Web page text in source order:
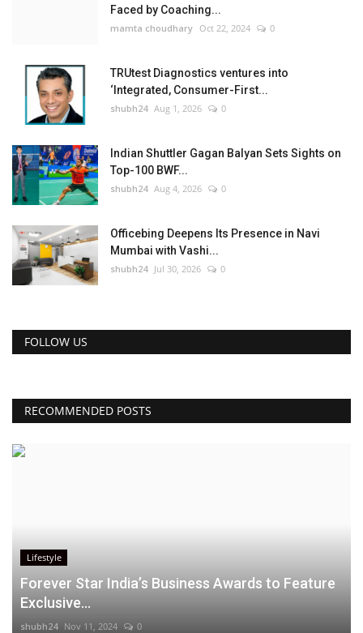
Faced by Coaching...
mamta choudhary Oct 22, 2024 0
TRUtest Diagnostics ventures into
‘Integrated, Consumer-First...
shubh24 Aug 1, 2026 0
Indian Shuttler Gagan Balyan Sets Sights on
Top-100 BWF...
shubh24 Aug 4, 2026 0
Officebing Deepens Its Presence in Navi
Mumbai with Vashi...
shubh24 Jul 30, 2026 0
FOLLOW US
RECOMMENDED POSTS
Lifestyle
Forever Star India’s Business Awards to Feature
Exclusive...
shubh24 Nov 11, 2024 0